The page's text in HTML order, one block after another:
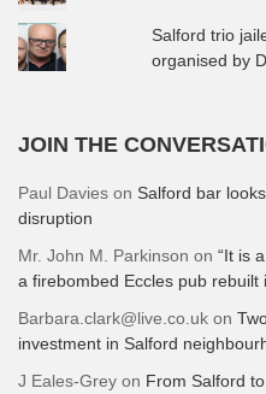
Salford trio
organised by
JOIN THE
Paul Davies on Salford bar
disruption
Mr. John M. Parkinson on “It is
a firebombed Eccles pub rebuilt
Barbara.clark@live.co.uk on
investment in Salford
J Eales-Grey on From Salford